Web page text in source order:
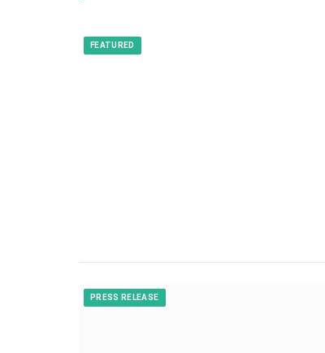
FEATURED
PRESS RELEASE